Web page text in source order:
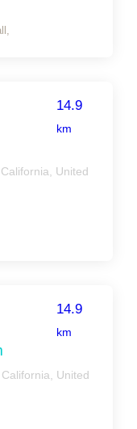
14.9
km
United
14.9
km
United